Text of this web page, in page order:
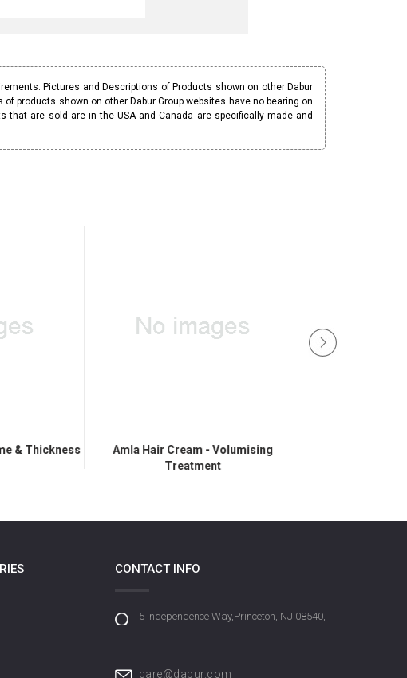
Pictures and Descriptions of Products shown on other Dabur
products shown on other Dabur Group websites have no bearing on
are sold are in the USA and Canada are specifically made and
& Thickness
Amla Hair Cream - Volumising
Treatment
CONTACT INFO
5 Independence Way,Princeton, NJ 08540,
care@dabur.com